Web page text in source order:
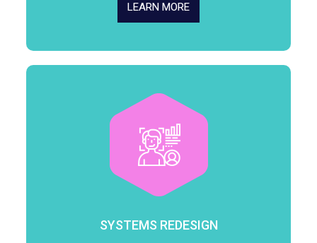
LEARN MORE
SYSTEMS REDESIGN